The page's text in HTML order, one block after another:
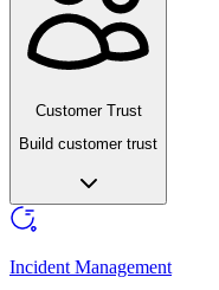
Customer Trust
Build customer trust
Incident Management